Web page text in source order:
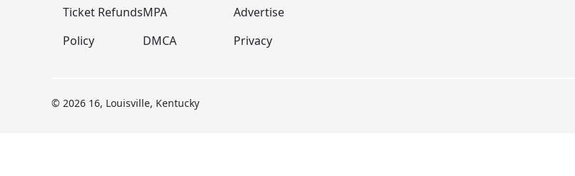
Ticket Refunds
Policy
MPA
DMCA
Advertise
Privacy
© 2026 16, Louisville, Kentucky